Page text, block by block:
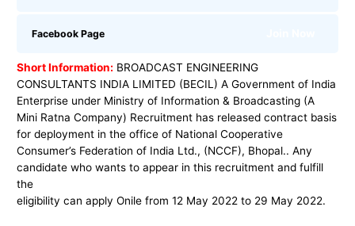
Facebook Page
Short Information: BROADCAST ENGINEERING
CONSULTANTS INDIA LIMITED (BECIL) A Government of India
Enterprise under Ministry of Information & Broadcasting (A
Mini Ratna Company) Recruitment has released contract basis
for deployment in the office of National Cooperative
Consumer’s Federation of India Ltd., (NCCF), Bhopal.. Any
candidate who wants to appear in this recruitment and fulfill
the
eligibility can apply Onile from 12 May 2022 to 29 May 2022.